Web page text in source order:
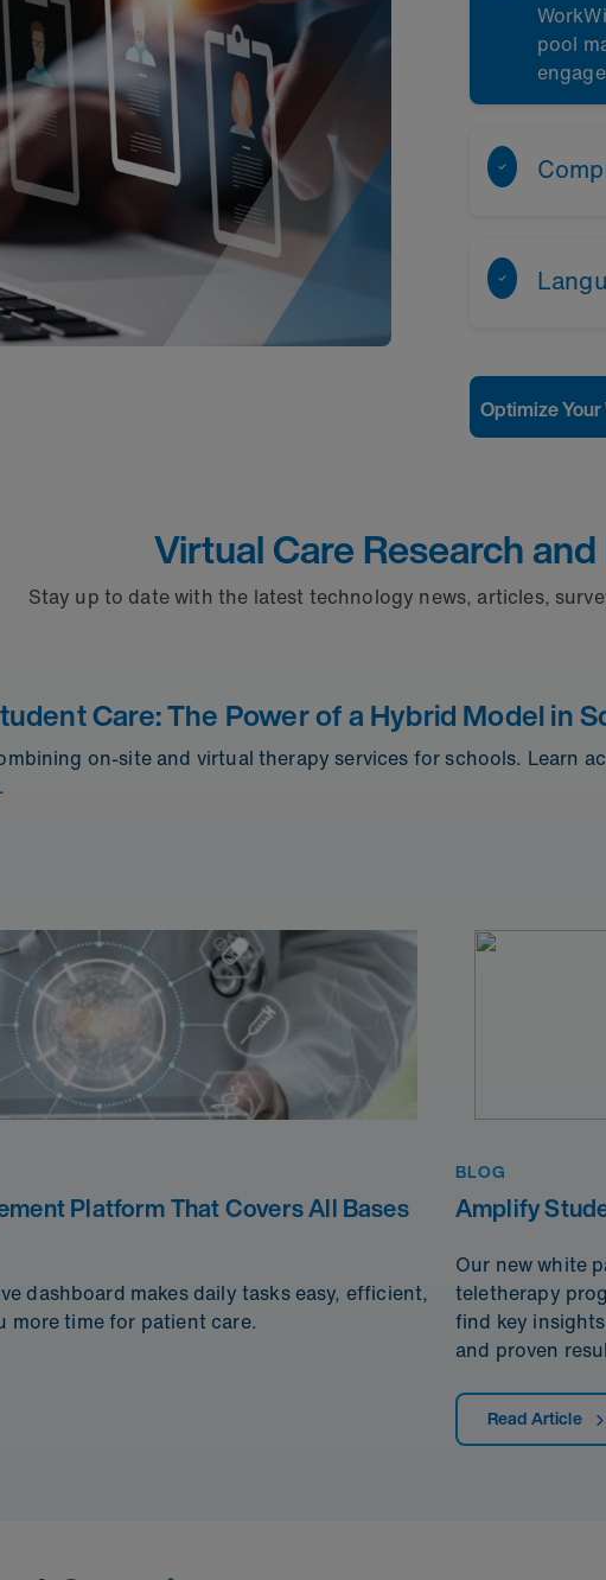
pool
Optimize
Virtual Care Research
Stay up to date with the latest technology news, articles,
Care: The Power of a Hybrid Model in
on-site and virtual therapy services for schools. Learn
Platform That Covers All Bases
dashboard makes daily tasks easy, efficient,
more time for patient care.
BLOG
Amplify
Our new white
teletherapy
find key
and proven
Read Article